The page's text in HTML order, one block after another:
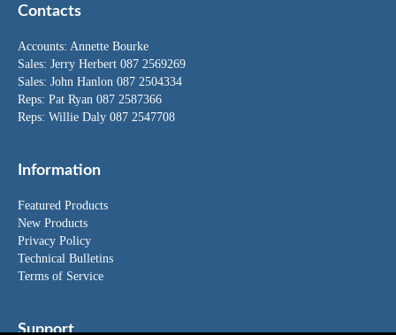
Contacts
Accounts: Annette Bourke
Sales: Jerry Herbert 087 2569269
Sales: John Hanlon 087 2504334
Reps: Pat Ryan 087 2587366
Reps: Willie Daly 087 2547708
Information
Featured Products
New Products
Privacy Policy
Technical Bulletins
Terms of Service
Support